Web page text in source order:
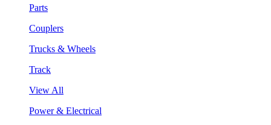
Parts
Couplers
Trucks & Wheels
Track
View All
Power & Electrical